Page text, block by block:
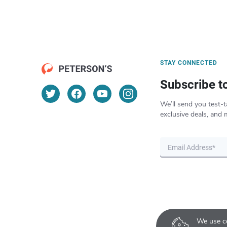
We use
STAY CONNECTED
Subscribe
We’ll send you test-
exclusive deals, and